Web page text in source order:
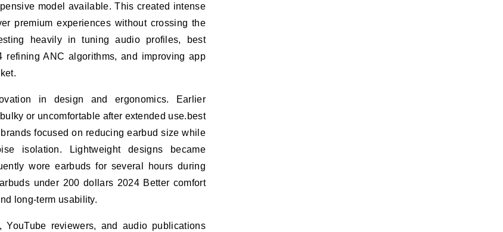
model available. This created intense
premium experiences without crossing the
heavily in tuning audio profiles, best
ANC algorithms, and improving app
in design and ergonomics. Earlier
or uncomfortable after extended use.best
focused on reducing earbud size while
isolation. Lightweight designs became
wore earbuds for several hours during
under 200 dollars 2024 Better comfort
long-term usability.
YouTube reviewers, and audio publications